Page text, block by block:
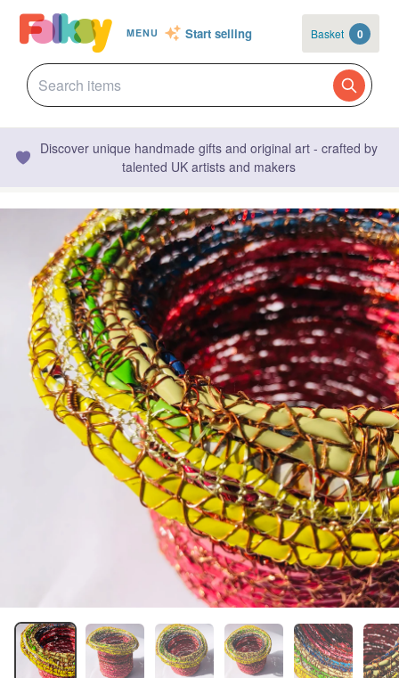
MENU Start selling Basket 0
Discover unique handmade gifts and original art - crafted by
talented UK artists and makers